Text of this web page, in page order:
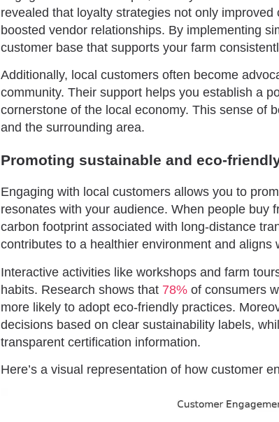
revealed that loyalty strategies not only
boosted vendor relationships. By implementing
customer base that supports your farm
Additionally, local customers often become
community. Their support helps you establish a
cornerstone of the local economy. This sense of
and the surrounding area.
Promoting sustainable and eco-
Engaging with local customers allows you to
resonates with your audience. When people buy
carbon footprint associated with long-distance
contributes to a healthier environment and aligns
Interactive activities like workshops and farm
habits. Research shows that 78% of consumers
more likely to adopt eco-friendly practices.
decisions based on clear sustainability labels,
transparent certification information.
Here’s a visual representation of how customer